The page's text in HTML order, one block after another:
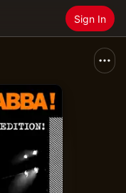
Sign In